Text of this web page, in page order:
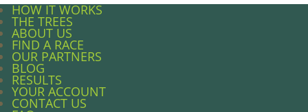
HOW IT WORKS
THE TREES
ABOUT US
FIND A RACE
OUR PARTNERS
BLOG
RESULTS
YOUR ACCOUNT
CONTACT US